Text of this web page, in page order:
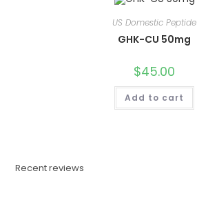
US Domestic Peptide
GHK-CU 50mg
$45.00
Add to cart
Recent reviews